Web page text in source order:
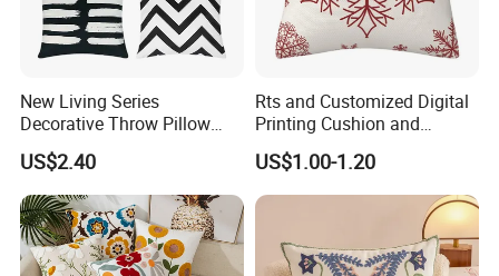
Certifications
New Living Series
Decorative Throw Pillow
Case Cushion Cover Black
US$2.40
Rts and Customized Digital
Printing Cushion and
Pillowcase for Christmas
US$1.00-1.20